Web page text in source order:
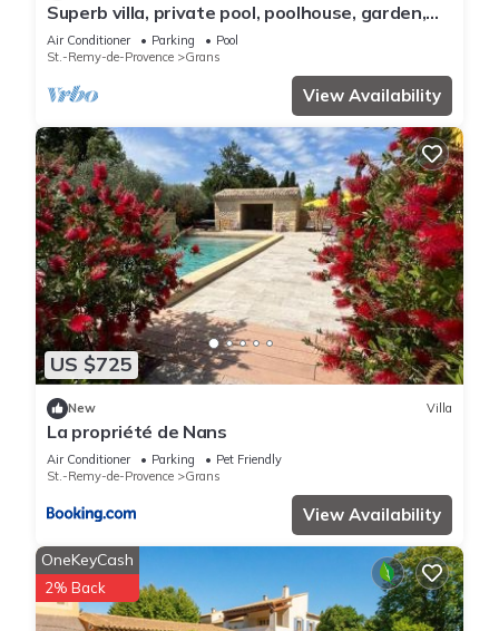
Superb villa, private pool, poolhouse, garden,
quiet ideal family
Air Conditioner Parking
Pool
St.-Remy-de-Provence
Grans
View Availability
US $725
New Villa
La propriété de Nans
Air Conditioner Parking
Pet Friendly
St.-Remy-de-Provence
Grans
View Availability
OneKeyCash
2% Back